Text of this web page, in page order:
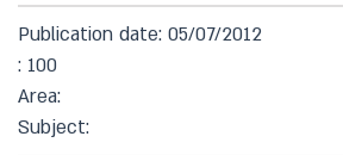
Publication date: 05/07/2012
: 100
Area:
Subject: